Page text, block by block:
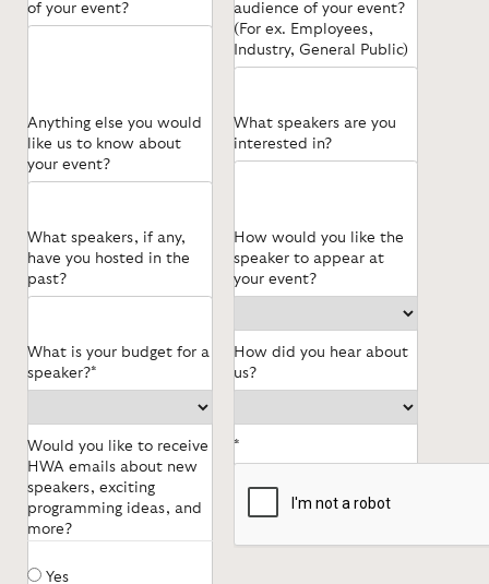
of your event?
audience of your event?
(For ex. Employees,
Industry, General Public)
Anything else you would
like us to know about
your event?
What speakers are you
interested in?
What speakers, if any,
have you hosted in the
past?
How would you like the
speaker to appear at
your event?
What is your budget for a
speaker?*
How did you hear about
us?
Would you like to receive
HWA emails about new
speakers, exciting
programming ideas, and
more?
Yes
*